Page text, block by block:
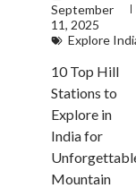
September
11, 2025
Explore
10 Top Hill
Stations to
Explore in
India for
Mountain